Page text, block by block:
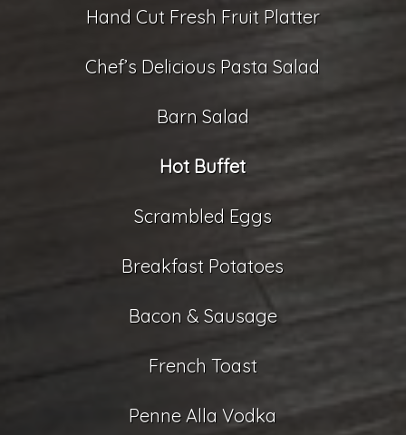
Hand Cut Fresh Fruit Platter
Chef’s Delicious Pasta Salad
Barn Salad
Hot Buffet
Scrambled Eggs
Breakfast Potatoes
Bacon & Sausage
French Toast
Penne Alla Vodka